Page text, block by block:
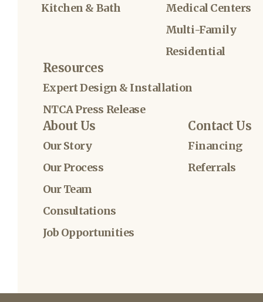
Kitchen & Bath
Medical Centers
Multi-Family
Residential
Resources
Expert Design & Installation
NTCA Press Release
About Us
Our Story
Our Process
Our Team
Consultations
Job Opportunities
Contact Us
Financing
Referrals